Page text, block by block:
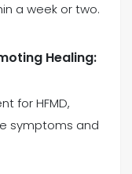
a week or two.
Healing:
for HFMD,
symptoms and